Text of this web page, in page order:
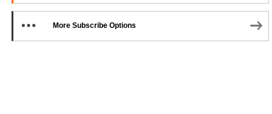
More Subscribe Options